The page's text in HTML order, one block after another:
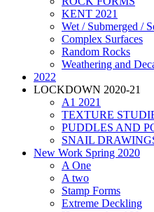
KENT 2021
Wet / Submerged /
Complex Surfaces
Random Rocks
Weathering and
2022
LOCKDOWN 2020-21
A1 2021
TEXTURE
PUDDLES AND
SNAIL
New Work Spring 2020
A One
A two
Stamp Forms
Extreme Deckling